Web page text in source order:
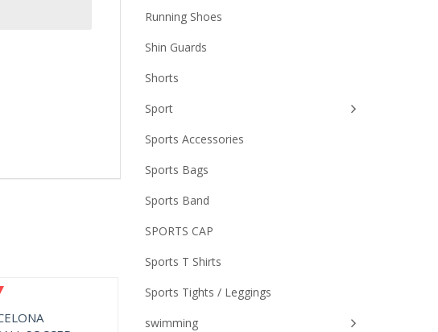
Running Shoes
Shin Guards
Shorts
Sport
Sports Accessories
Sports Bags
Sports Band
SPORTS CAP
Sports T Shirts
Sports Tights / Leggings
swimming